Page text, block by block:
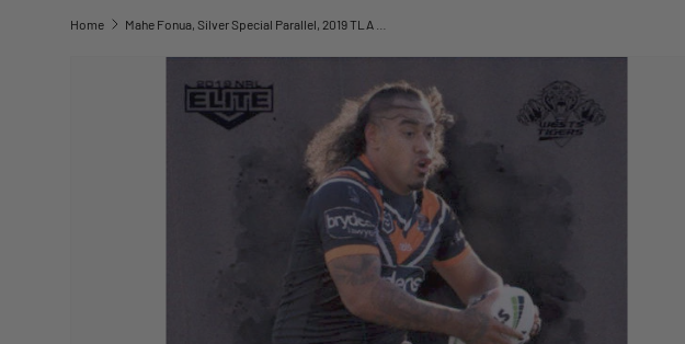
Home
SKIP TO PRODUCT INFORMATION